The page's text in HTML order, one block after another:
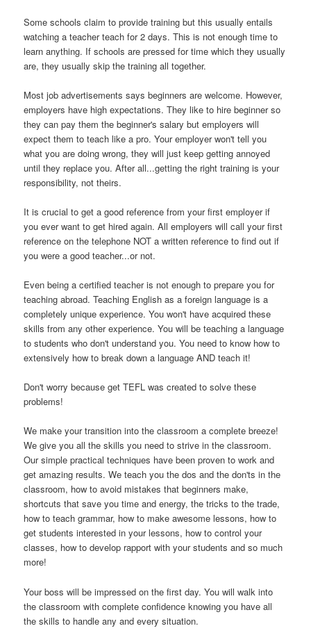
Some schools claim to provide training but this usually entails
watching a teacher teach for 2 days. This is not enough time to
learn anything. If schools are pressed for time which they usually
are, they usually skip the training all together.
Most job advertisements says beginners are welcome. However,
employers have high expectations. They like to hire beginner so
they can pay them the beginner's salary but employers will
expect them to teach like a pro. Your employer won't tell you
what you are doing wrong, they will just keep getting annoyed
until they replace you. After all...getting the right training is your
responsibility, not theirs.
It is crucial to get a good reference from your first employer if
you ever want to get hired again. All employers will call your first
reference on the telephone NOT a written reference to find out if
you were a good teacher...or not.
Even being a certified teacher is not enough to prepare you for
teaching abroad. Teaching English as a foreign language is a
completely unique experience. You won't have acquired these
skills from any other experience. You will be teaching a language
to students who don't understand you. You need to know how to
extensively how to break down a language AND teach it!
Don't worry because get TEFL was created to solve these
problems!
We make your transition into the classroom a complete breeze!
We give you all the skills you need to strive in the classroom.
Our simple practical techniques have been proven to work and
get amazing results. We teach you the dos and the don'ts in the
classroom, how to avoid mistakes that beginners make,
shortcuts that save you time and energy, the tricks to the trade,
how to teach grammar, how to make awesome lessons, how to
get students interested in your lessons, how to control your
classes, how to develop rapport with your students and so much
more!
Your boss will be impressed on the first day. You will walk into
the classroom with complete confidence knowing you have all
the skills to handle any and every situation.